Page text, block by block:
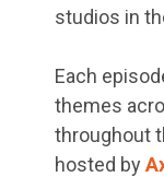
studios in
Each
themes
throughout
hosted by